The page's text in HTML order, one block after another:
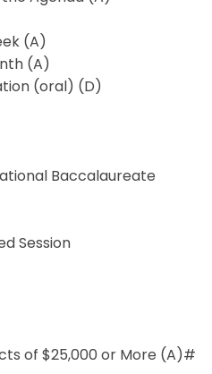
(A)
(A)
(oral) (D)
Baccalaureate
Session
of $25,000 or More (A)#